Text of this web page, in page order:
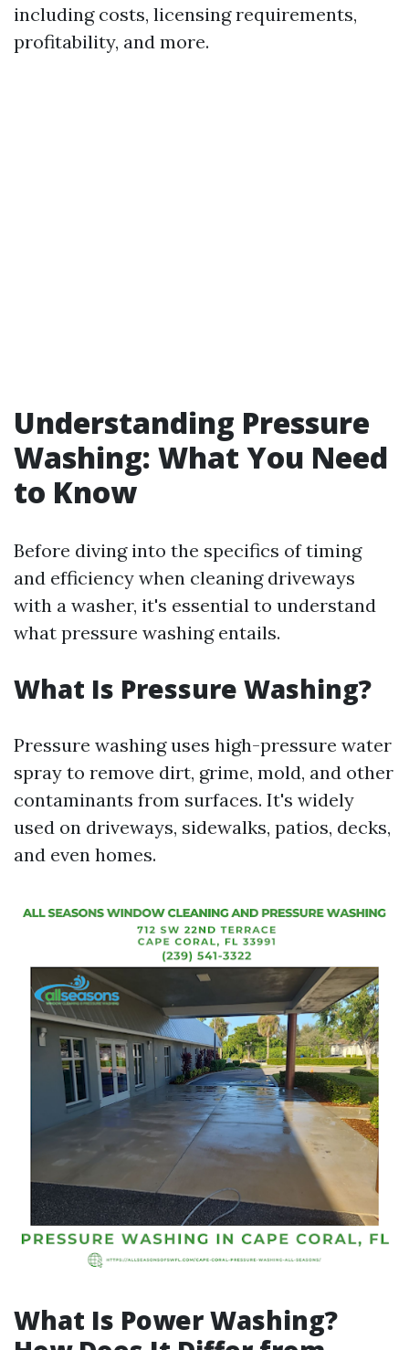
including costs, licensing requirements,
profitability, and more.
Understanding Pressure
Washing: What You Need
to Know
Before diving into the specifics of timing
and efficiency when cleaning driveways
with a washer, it's essential to understand
what pressure washing entails.
What Is Pressure Washing?
Pressure washing uses high-pressure water
spray to remove dirt, grime, mold, and other
contaminants from surfaces. It's widely
used on driveways, sidewalks, patios, decks,
and even homes.
What Is Power Washing?